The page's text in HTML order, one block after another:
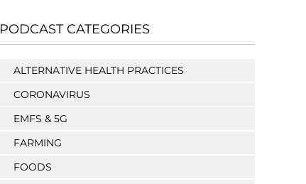
PODCAST CATEGORIES
ALTERNATIVE HEALTH PRACTICES
CORONAVIRUS
EMFS & 5G
FARMING
FOODS